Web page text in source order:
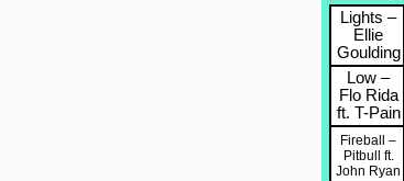
Lights –
Ellie
Goulding
Low –
Flo Rida
ft. T-Pain
Fireball –
Pitbull ft.
John Ryan